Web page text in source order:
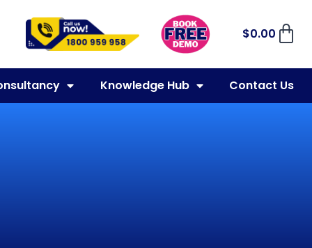
$0.00
Knowledge Hub Contact Us